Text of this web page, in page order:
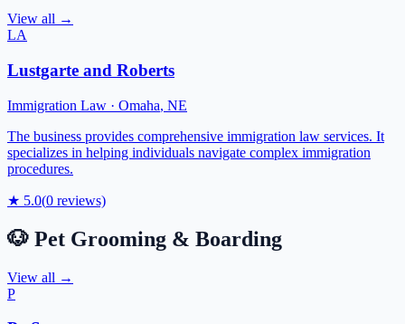
View all →
LA
Lustgarte and Roberts
Immigration Law · Omaha, NE
The business provides comprehensive immigration law services. It
specializes in helping individuals navigate complex immigration
procedures.
★ 5.0(0 reviews)
🐶 Pet Grooming & Boarding
View all →
P